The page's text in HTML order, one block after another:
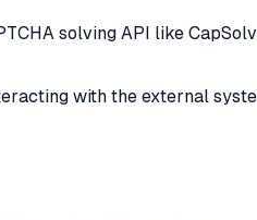
solving API like
with the external